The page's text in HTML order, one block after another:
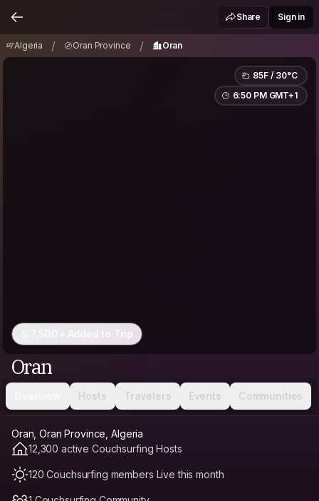
Share Sign in
Algeria / Oran Province / Oran
85F / 30°C
6:50 PM GMT+1
7,500+ Added to Trip
Oran
Hosts Travelers Events Communities
Oran, Oran Province, Algeria
12,300 active Couchsurfing Hosts
120 Couchsurfing members Live this month